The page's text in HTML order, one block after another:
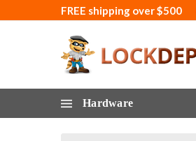
FREE shipping over $500
Hardware